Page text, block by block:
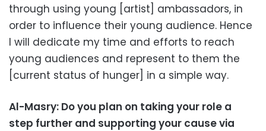
through using young [artist] ambassadors, in
order to influence their young audience. Hence
I will dedicate my time and efforts to reach
young audiences and represent to them the
[current status of hunger] in a simple way.
Al-Masry: Do you plan on taking your role a
step further and supporting your cause via